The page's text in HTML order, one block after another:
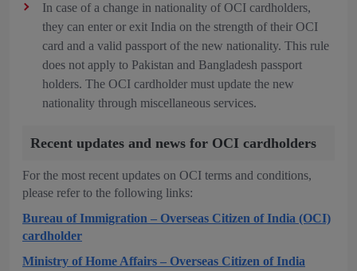
In case of a change in nationality of OCI cardholders,
they can enter or exit India on the strength of their OCI
card and a valid passport of the new nationality. This rule
does not apply to Pakistan and Bangladesh passport
holders. The OCI cardholder must update the new
nationality through miscellaneous services.
Recent updates and news for OCI cardholders
For the most recent updates on OCI terms and conditions,
please refer to the following links:
Bureau of Immigration – Overseas Citizen of India (OCI)
cardholder
Ministry of Home Affairs – Overseas Citizen of India